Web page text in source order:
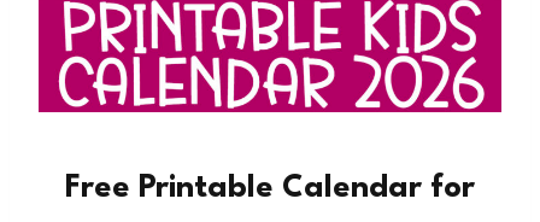
Free Printable Calendar for